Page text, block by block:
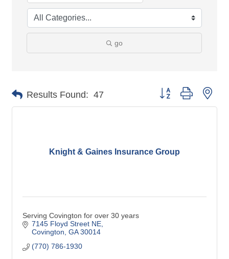
go
Results Found: 47 Button group with
Knight & Gaines Insurance Group
Serving Covington for over 30 years
7145 Floyd Street NE
Covington GA 30014
(770) 786-1930